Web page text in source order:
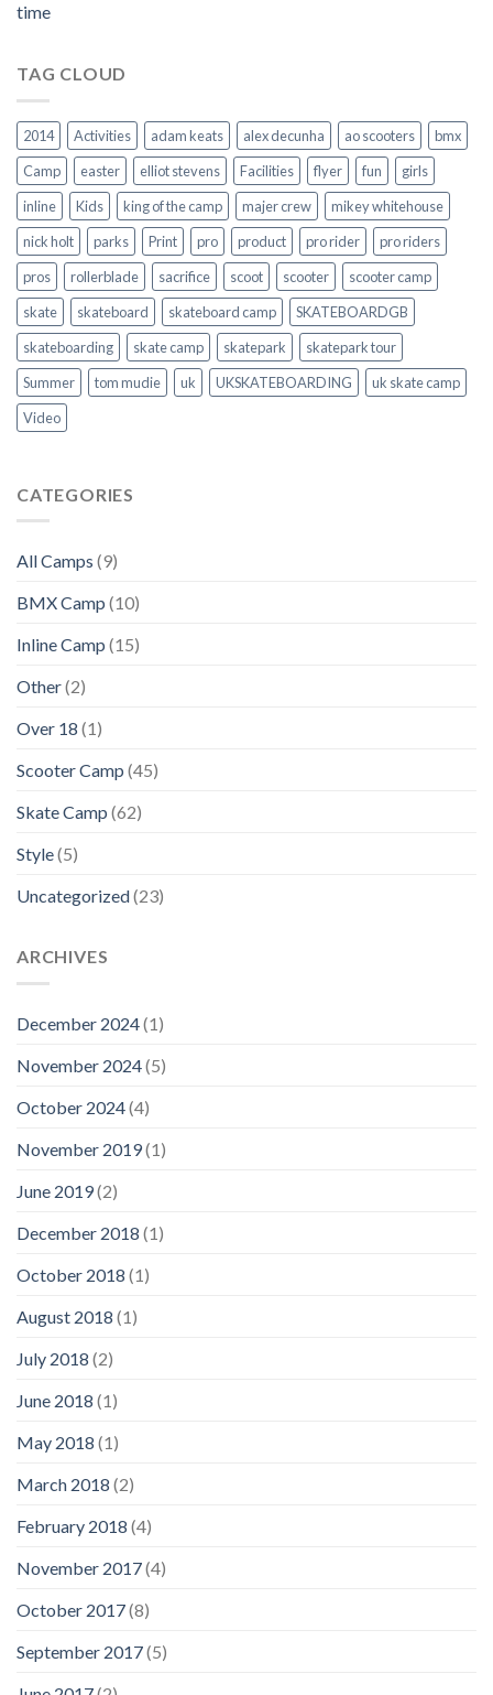
time
TAG CLOUD
2014 Activities adam keats alex decunha ao scooters
bmx
Camp
easter elliot stevens Facilities flyer fun
girls
inline
Kids king of the camp majer crew
mikey whitehouse
nick holt
parks Print pro product pro rider
pro riders
pros
rollerblade sacrifice scoot scooter
scooter camp
skate
skateboard skateboard camp
SKATEBOARDGB
skateboarding
skate camp skatepark
skatepark tour
Summer
tom mudie uk UKSKATEBOARDING
uk skate camp
Video
CATEGORIES
All Camps (9)
BMX Camp (10)
Inline Camp (15)
Other(2)
Over 18 (1)
Scooter Camp (45)
Skate Camp (62)
Style(5)
Uncategorized(23)
ARCHIVES
December 2024(1)
November 2024(5)
October 2024(4)
November 2019(1)
June 2019(2)
December 2018 (1)
October 2018 (1)
August 2018 (1)
July 2018 (2)
June 2018 (1)
May 2018 (1)
March 2018 (2)
February 2018 (4)
November 2017(4)
October 2017(8)
September 2017(5)